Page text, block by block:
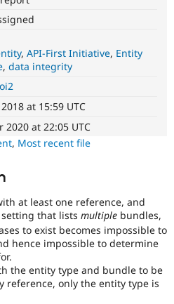
Drupal for
Drupal for
Site
Issue
Forum
Drupal
API-First Initiative Entity
data integrity
at 15:59 UTC
2020 at 22:05 UTC
, Most recent file
at least one reference, and
setting that listsmultiple bundles,
to exist becomes impossible to
hence impossible to determine
the entity type and bundle to be
reference, only the entity type is